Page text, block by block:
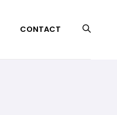
CONTACT